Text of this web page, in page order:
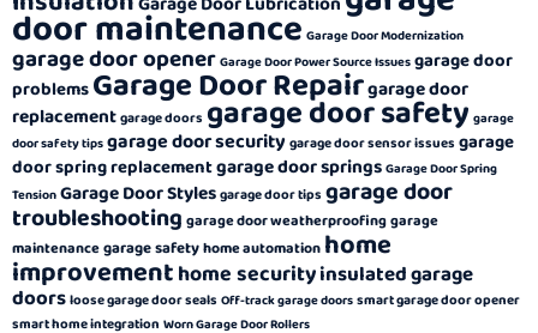
door maintenance Garage Door Modernization
garage door opener Garage Door Power Source Issues garage door
problemsGarage Door Repairgarage door
replacementgarage doors garage door safety garage
door safety tips garage door securitygarage door sensor issues garage
door spring replacementgarage door springs Garage Door Spring
Tension Garage Door Stylesgarage door tips garage door
troubleshooting garage door weatherproofinggarage
maintenancegarage safetyhome automation home
improvementhome securityinsulated garage
doorsloose garage door seals Off-track garage doors smart garage door opener
smart home integration Worn Garage Door Rollers